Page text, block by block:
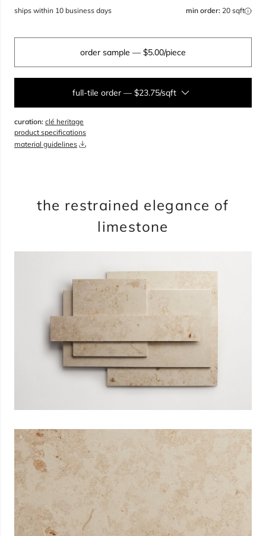
ships within 10 business days min order: 20 sqft
order sample — $5.00/piece
full-tile order —$23.75/sqft
add to cart
curation: clé heritage
product specifications
material guidelines
the restrained elegance of
limestone